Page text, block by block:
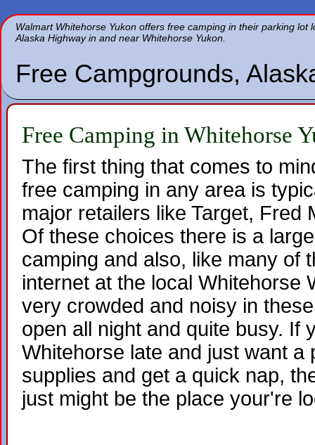
Walmart Whitehorse Yukon offers free camping in their parking
Alaska Highway in and near Whitehorse Yukon.
Free Campgrounds,
Free Camping in Whitehorse
The first thing that comes to
free camping in any area is
major retailers like Target, Fred
Of these choices there is a
camping and also, like many of
internet at the local Whitehorse
very crowded and noisy in
open all night and quite busy. If
Whitehorse late and just want a
supplies and get a quick nap,
just might be the place your're